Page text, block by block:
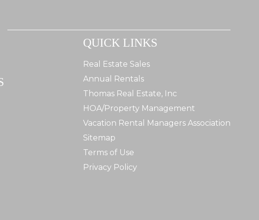
QUICK LINKS
Real Estate Sales
Annual Rentals
Thomas Real Estate, Inc
HOA/Property Management
Vacation Rental Managers Association
Sitemap
Terms of Use
Privacy Policy